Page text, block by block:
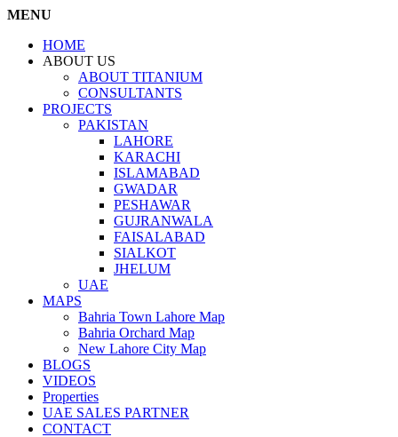
MENU
HOME
ABOUT US
ABOUT TITANIUM
CONSULTANTS
PROJECTS
PAKISTAN
LAHORE
KARACHI
ISLAMABAD
GWADAR
PESHAWAR
GUJRANWALA
FAISALABAD
SIALKOT
JHELUM
UAE
MAPS
Bahria Town Lahore Map
Bahria Orchard Map
New Lahore City Map
BLOGS
VIDEOS
Properties
UAE SALES PARTNER
CONTACT